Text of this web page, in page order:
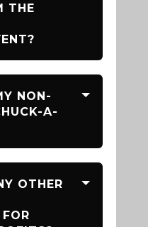
THE
NON-
A-
OTHER